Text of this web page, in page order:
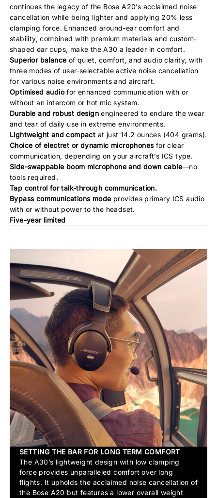
continues the legacy of the Bose A20’s acclaimed noise
cancellation while being lighter and applying 20% less
clamping force. Enhanced around-ear comfort and
stability, combined with premium materials and custom-
shaped ear cups, make the A30 a leader in comfort.
Superior balance of quiet, comfort, and audio clarity, with
three modes of user-selectable active noise cancellation
for various noise environments and aircraft.
Optimised audiofor enhanced communication with or
without an intercom or hot mic system.
Durable and robust design engineered to endure the wear
and tear of daily use in extreme environments.
Lightweight and compact at just 14.2 ounces (404 grams).
Choice of electret or dynamic microphonesfor clear
communication, depending on your aircraft’s ICS type.
Side-swappable boom microphone and down cable—no
tools required.
Tap control for talk-through communication.
Bypass communications mode provides primary ICS audio
with or without power to the headset.
Five-year limited
SETTING THE BAR FOR LONG TERM COMFORT
The A30’s lightweight design with low clamping
force provides unparalleled comfort over long
flights. It upholds the acclaimed noise cancellation of
the Bose A20 but features a lower overall weight